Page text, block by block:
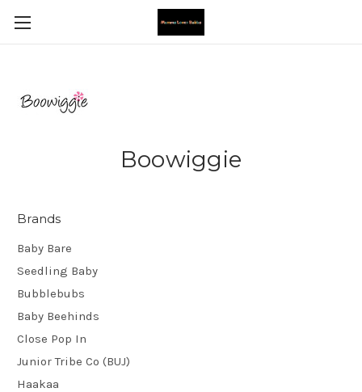
Boowiggie
Brands
Baby Bare
Seedling Baby
Bubblebubs
Baby Beehinds
Close Pop In
Junior Tribe Co (BUJ)
Haakaa